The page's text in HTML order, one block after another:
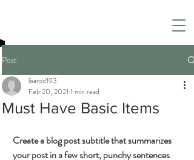
Post
Must Have Basic Items
lisarod193
Feb 20, 2021 1 min read
Create a blog post subtitle that summarizes
your post in a few short, punchy sentences